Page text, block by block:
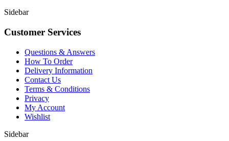
Sidebar
Customer Services
Questions & Answers
How To Order
Delivery Information
Contact Us
Terms & Conditions
Privacy
My Account
Wishlist
Sidebar